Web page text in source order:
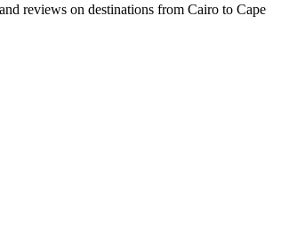
reviews on destinations from Cairo to Cape